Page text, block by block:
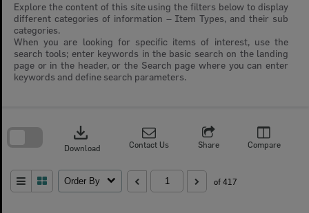
Explore the content of this site using the filters below to display
different categories of information – Item Types, and their sub
categories.
When you are looking for specific items of interest, use the
search tools; enter keywords in the basic search on the landing
page or in the header, or the Search page where you can enter
keywords and define search parameters.
download
Download Contact Us Share Compare
Order By of 417
search